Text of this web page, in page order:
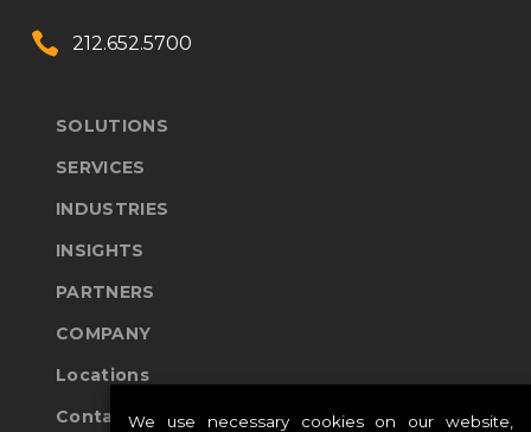

 212.652.5700
SOLUTIONS
SERVICES
INDUSTRIES
INSIGHTS
PARTNERS
COMPANY
Locations
Contact UsWe use necessary cookies on our website,